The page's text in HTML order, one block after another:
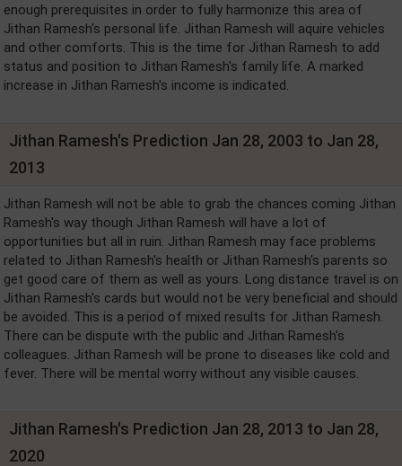
enough prerequisites in order to fully harmonize this area of
Jithan Ramesh's personal life. Jithan Ramesh will aquire vehicles
and other comforts. This is the time for Jithan Ramesh to add
status and position to Jithan Ramesh's family life. A marked
increase in Jithan Ramesh's income is indicated.
Jithan Ramesh's Prediction Jan 28, 2003 to Jan 28,
2013
Jithan Ramesh will not be able to grab the chances coming Jithan
Ramesh's way though Jithan Ramesh will have a lot of
opportunities but all in ruin. Jithan Ramesh may face problems
related to Jithan Ramesh's health or Jithan Ramesh's parents so
get good care of them as well as yours. Long distance travel is on
Jithan Ramesh's cards but would not be very beneficial and should
be avoided. This is a period of mixed results for Jithan Ramesh.
There can be dispute with the public and Jithan Ramesh's
colleagues. Jithan Ramesh will be prone to diseases like cold and
fever. There will be mental worry without any visible causes.
Jithan Ramesh's Prediction Jan 28, 2013 to Jan 28,
2020